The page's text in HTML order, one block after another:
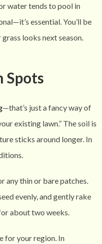
water tends to pool in
essential. You’ll be
looks next season.
Spots
—that’s just a fancy way of
existing lawn.” The soil is
sticks around longer. In
any thin or bare patches.
evenly, and gently rake
about two weeks.
for your region. In